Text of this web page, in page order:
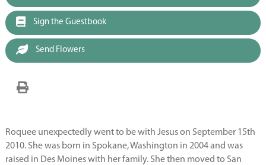
Sign the Guestbook
Send Flowers
Roquee unexpectedly went to be with Jesus on September 15th
2010. She was born in Spokane, Washington in 2004 and was
raised in Des Moines with her family. She then moved to San